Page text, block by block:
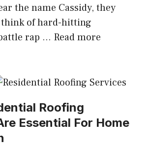
the name Cassidy, they
of hard-hitting
rap … Read more
Roofing
Essential For Home